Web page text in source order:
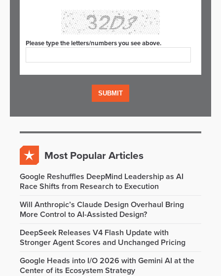
Please type the letters/numbers you see above.
Most Popular Articles
Google Reshuffles DeepMind Leadership as AI
Race Shifts from Research to Execution
Will Anthropic’s Claude Design Overhaul Bring
More Control to AI-Assisted Design?
DeepSeek Releases V4 Flash Update with
Stronger Agent Scores and Unchanged Pricing
Google Heads into I/O 2026 with Gemini AI at the
Center of its Ecosystem Strategy